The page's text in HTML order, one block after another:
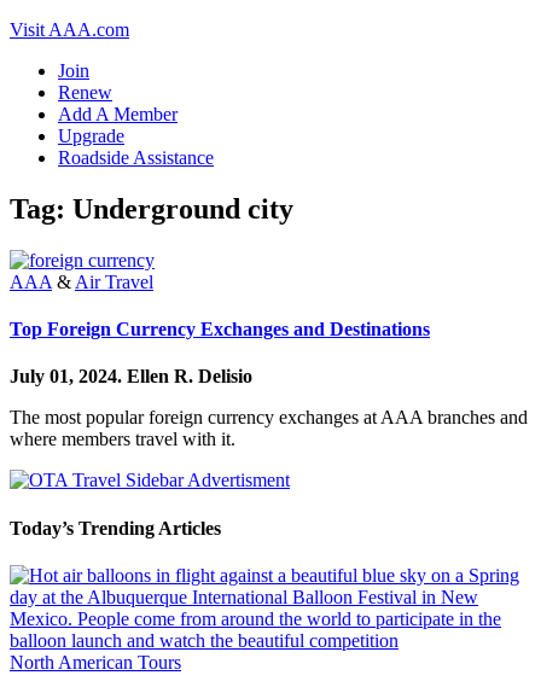
Visit AAA.com
Join
Renew
Add A Member
Upgrade
Roadside Assistance
Tag: Underground city
AAA & Air Travel
Top Foreign Currency Exchanges and Destinations
July 01, 2024. Ellen R. Delisio
The most popular foreign currency exchanges at AAA branches and
where members travel with it.
Today’s Trending Articles
North American Tours